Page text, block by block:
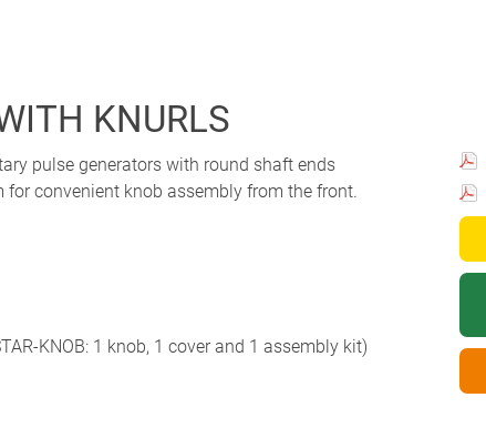
KNURLS
pulse generators with round shaft ends
convenient knob assembly from the front.
KNOB: 1 knob, 1 cover and 1 assembly kit)